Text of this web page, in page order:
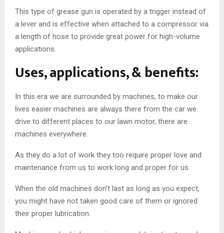
This type of grease gun is operated by a trigger instead of
a lever and is effective when attached to a compressor via
a length of hose to provide great power for high-volume
applications.
Uses, applications, & benefits:
In this era we are surrounded by machines, to make our
lives easier machines are always there from the car we
drive to different places to our lawn motor, there are
machines everywhere.
As they do a lot of work they too require proper love and
maintenance from us to work long and proper for us.
When the old machines don’t last as long as you expect,
you might have not taken good care of them or ignored
their proper lubrication.